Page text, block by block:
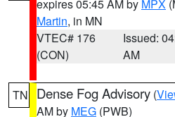
expires 05:45 AM by MPX
Martin, in MN
VTEC# 176
(CON)
Issued:
AM
TN Dense Fog Advisory (
AM by MEG (PWB)